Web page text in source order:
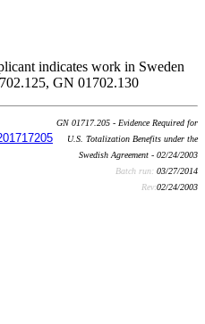
indicates work in Sweden
GN 01702.130
GN 01717.205 - Evidence Required for
U.S. Totalization Benefits under the
Swedish Agreement - 02/24/2003
Batch run: 03/27/2014
Rev:02/24/2003